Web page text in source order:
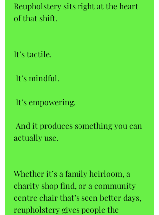
Reupholstery sits right at the heart
of that shift.
It’s tactile.
It’s mindful.
It’s empowering.
actually use.
Whether it’s a family heirloom, a
charity shop find, or a community
centre chair that’s seen better days,
reupholstery gives people the